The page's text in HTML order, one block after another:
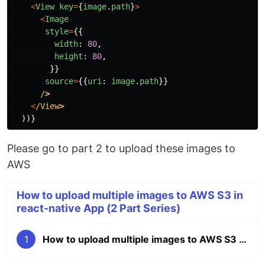
<View key={image. path}>
<Image
style={{
width: 80,
height : 80,
}}
source={{uri : image. path}}
/
</View
))}
Please go to part 2 to upload these images to
AWS
How to upload multiple images to AWS S3 in
react-native App (2 Part Series)
1 How to upload multiple images to AWS S3 in react-native App - Part 1